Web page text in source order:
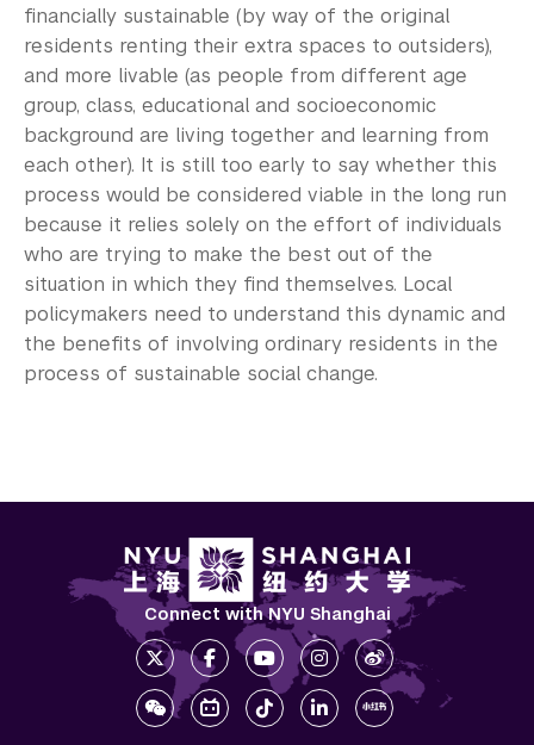
financially sustainable (by way of the original
residents renting their extra spaces to outsiders),
and more livable (as people from different age
group, class, educational and socioeconomic
background are living together and learning from
each other). It is still too early to say whether this
process would be considered viable in the long run
because it relies solely on the effort of individuals
who are trying to make the best out of the
situation in which they find themselves. Local
policymakers need to understand this dynamic and
the benefits of involving ordinary residents in the
process of sustainable social change.
Connect with NYU Shanghai